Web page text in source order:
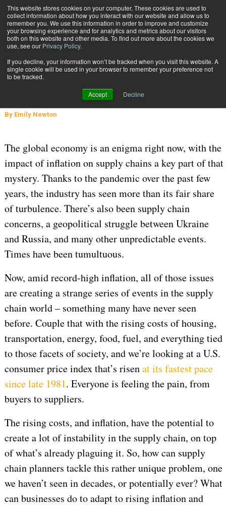
This website stores cookies on your computer. These cookies are used to
collect information about how you interact with our website and allow us to
remember you. We use this information in order to improve and customize
your browsing experience and for analytics and metrics about our visitors
both on this website and other media. To find out more about the cookies we
use, see our Privacy Policy.
If you decline, your information won’t be tracked when you visit this website. A
single cookie will be used in your browser to remember your preference not
to be tracked.
Accept Decline
Subscribe
Sept. 19 202205:18 AM
Here’s How Supply Chain Planners
Can Overcome Inflation
By Emily Newton
The global economy is an enigma right now, with the
impact of inflation on supply chains a key part of that
mystery. Thanks to the pandemic over the past few
years, the industry has seen more than its fair share
of turbulence. There’s also been supply chain
concerns, a geopolitical struggle between Ukraine
and Russia, and many other unpredictable events.
Times have been tumultuous.
Now, amid record-high inflation, all of those issues
are creating a strange series of events in the supply
chain world – something many have never seen
before. Couple that with the rising costs of housing,
transportation, energy, food, fuel, and everything tied
to those facets of society, and we’re looking at a U.S.
consumer price index that’s risenat its fastest pace
since late 1981. Everyone is feeling the pain, from
buyers to suppliers.
The rising costs, and inflation, have the potential to
create a lot of instability in the supply chain, on top
of what’s already plaguing it. So, how can supply
chain planners tackle this rather unique problem, one
we haven’t seen in decades, or potentially ever? What
can businesses do to adapt to rising inflation and